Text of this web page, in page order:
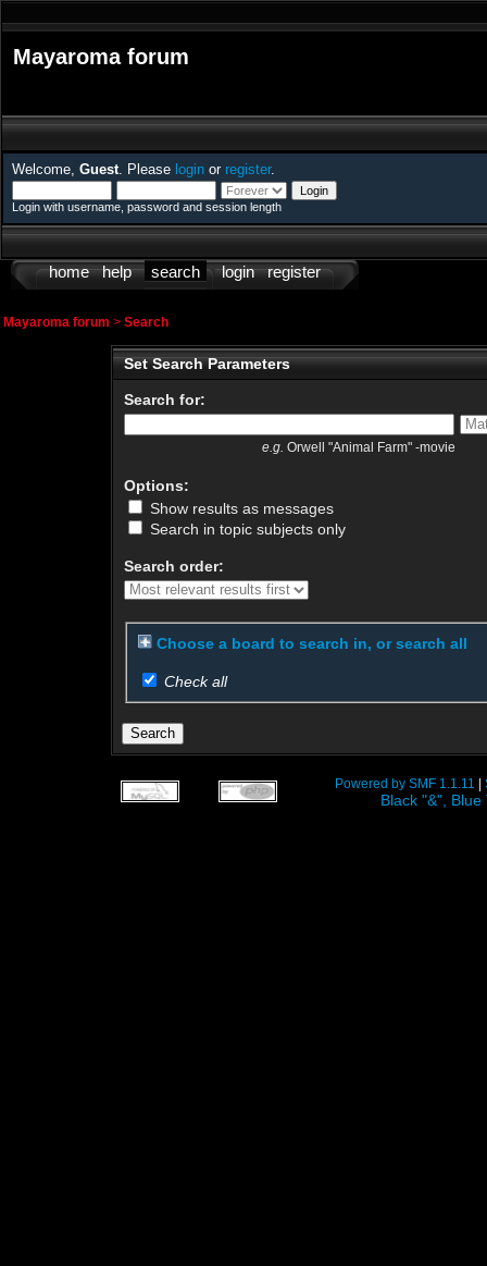
Mayaroma forum
Welcome, Guest. Please login or register.
Login with username, password and session length
home help search login register
Mayaroma forum > Search
Set Search Parameters
Search for:
e.g. Orwell "Animal Farm" -movie
Options:
Show results as messages
Search in topic subjects only
Search order:
Choose a board to search in, or search all
Check all
Powered by SMF 1.1.11
Black "&",